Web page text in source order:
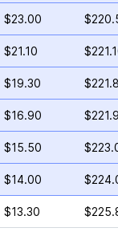
$23.00
$21.10
$19.30
$16.90
$15.50
$14.00
$13.30